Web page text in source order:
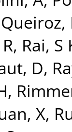
Queiroz,
, Rai, S
D,
,
X,